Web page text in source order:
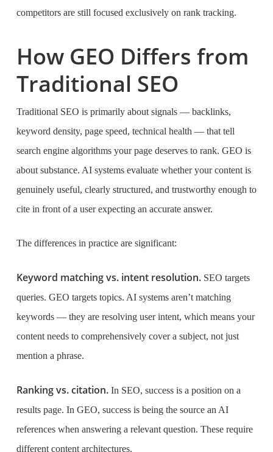
competitors are still focused exclusively on rank tracking.
How GEO Differs from
Traditional SEO
Traditional SEO is primarily about signals — backlinks,
keyword density, page speed, technical health — that tell
search engine algorithms your page deserves to rank. GEO is
about substance. AI systems evaluate whether your content is
genuinely useful, clearly structured, and trustworthy enough to
cite in front of a user expecting an accurate answer.
The differences in practice are significant:
Keyword matching vs. intent resolution.SEO targets
queries. GEO targets topics. AI systems aren’t matching
keywords — they are resolving user intent, which means your
content needs to comprehensively cover a subject, not just
mention a phrase.
Ranking vs. citation.In SEO, success is a position on a
results page. In GEO, success is being the source an AI
references when answering a relevant question. These require
different content architectures.